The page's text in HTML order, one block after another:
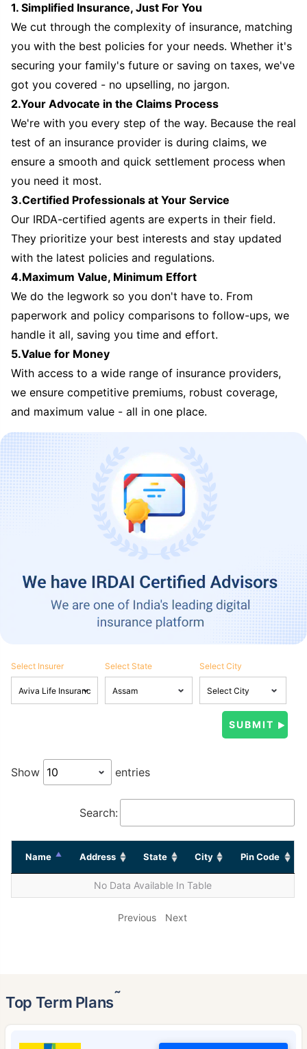
1. Simplified Insurance, Just For You
We cut through the complexity of insurance, matching
you with the best policies for your needs. Whether it's
securing your family's future or saving on taxes, we've
got you covered - no upselling, no jargon.
2.Your Advocate in the Claims Process
We're with you every step of the way. Because the real
test of an insurance provider is during claims, we
ensure a smooth and quick settlement process when
you need it most.
3.Certified Professionals at Your Service
Our IRDA-certified agents are experts in their field.
They prioritize your best interests and stay updated
with the latest policies and regulations.
4.Maximum Value, Minimum Effort
We do the legwork so you don't have to. From
paperwork and policy comparisons to follow-ups, we
handle it all, saving you time and effort.
5.Value for Money
With access to a wide range of insurance providers,
we ensure competitive premiums, robust coverage,
and maximum value - all in one place.
Select Insurer Select State Select City
Show entries
Search:
Name Address State City Pin Code
No Data Available In Table
Previous Next
Top Term Plans˜